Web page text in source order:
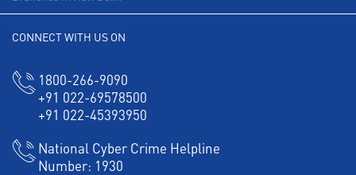
CONNECT WITH US ON
1800-266-9090
+91 022-69578500
+91 022-45393950
National Cyber Crime Helpline
Number: 1930